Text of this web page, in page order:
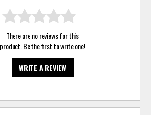
There are no reviews for this
product. Be the first towrite one!
WRITE A REVIEW